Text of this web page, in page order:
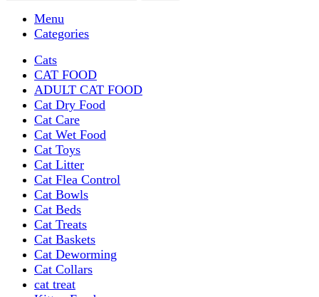
Menu
Categories
Cats
CAT FOOD
ADULT CAT FOOD
Cat Dry Food
Cat Care
Cat Wet Food
Cat Toys
Cat Litter
Cat Flea Control
Cat Bowls
Cat Beds
Cat Treats
Cat Baskets
Cat Deworming
Cat Collars
cat treat